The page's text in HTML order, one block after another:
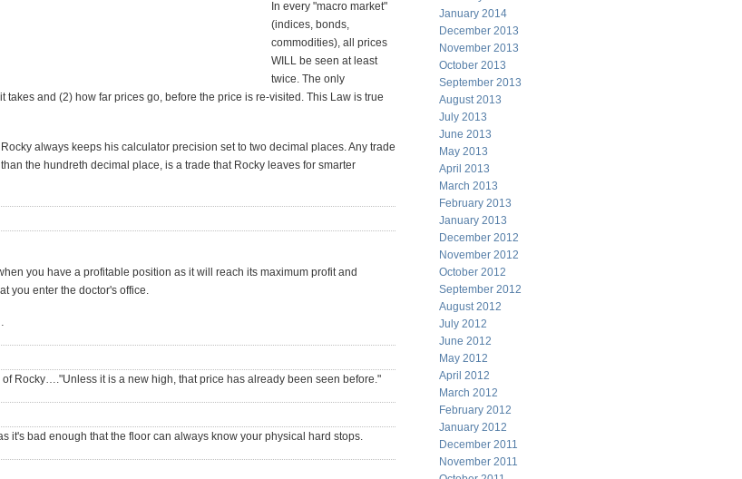
In every "macro market"
(indices, bonds,
commodities), all prices
WILL be seen at least
twice. The only
takes and (2) how far prices go, before the price is re-visited. This Law is true
always keeps his calculator precision set to two decimal places. Any trade
the hundreth decimal place, is a trade that Rocky leaves for smarter
you have a profitable position as it will reach its maximum profit and
you enter the doctor's office.
of Rocky…."Unless it is a new high, that price has already been seen before."
it's bad enough that the floor can always know your physical hard stops.
January 2014
December 2013
November 2013
October 2013
September 2013
August 2013
July 2013
June 2013
May 2013
April 2013
March 2013
February 2013
January 2013
December 2012
November 2012
October 2012
September 2012
August 2012
July 2012
June 2012
May 2012
April 2012
March 2012
February 2012
January 2012
December 2011
November 2011